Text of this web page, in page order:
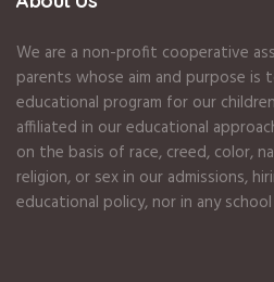
We are a non-profit cooperative
parents whose aim and purpose
educational program for our
affiliated in our educational
on the basis of race, creed, color,
religion, or sex in our admissions,
educational policy, nor in any